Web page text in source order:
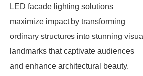
LED facade lighting solutions
maximize impact by transforming
ordinary structures into stunning visual
landmarks that captivate audiences
and enhance architectural beauty.